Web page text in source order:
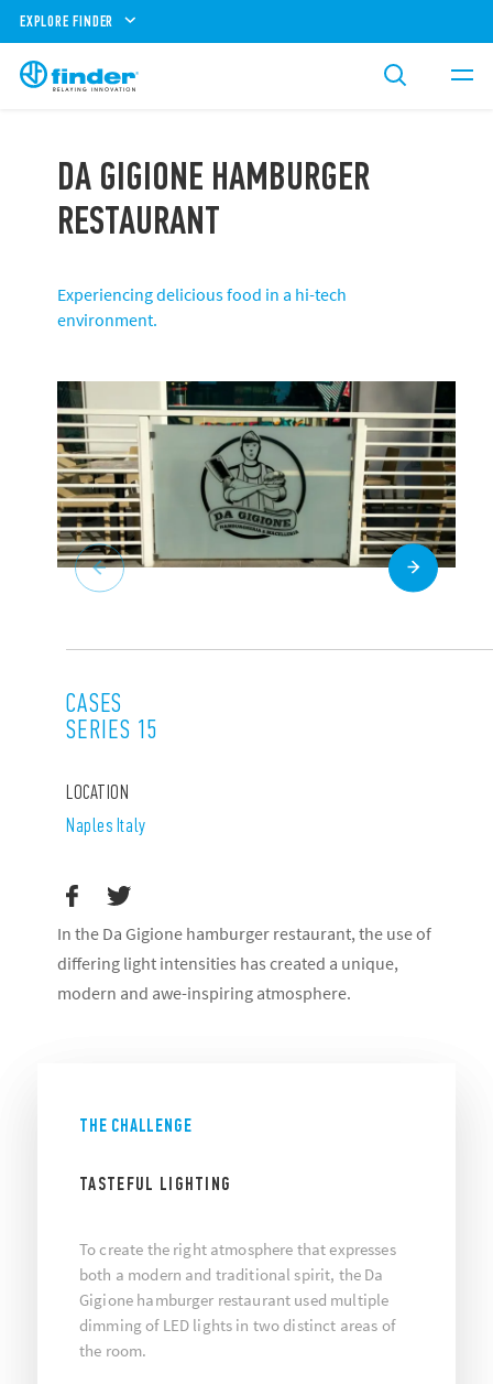
EXPLORE FINDER
DA GIGIONE HAMBURGER
RESTAURANT
Experiencing delicious food in a hi-tech
environment.
CASES
SERIES 15
LOCATION
Naples Italy
In the Da Gigione hamburger restaurant, the use of
differing light intensities has created a unique,
modern and awe-inspiring atmosphere.
THE CHALLENGE
TASTEFUL LIGHTING
To create the right atmosphere that expresses
both a modern and traditional spirit, the Da
Gigione hamburger restaurant used multiple
dimming of LED lights in two distinct areas of
the room.